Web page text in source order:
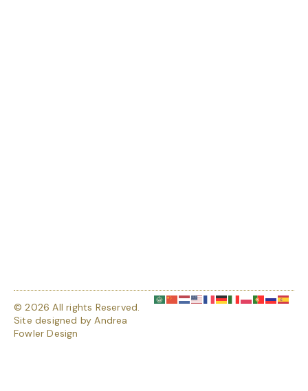
© 2026 All rights Reserved.
Site designed byAndrea
Fowler Design